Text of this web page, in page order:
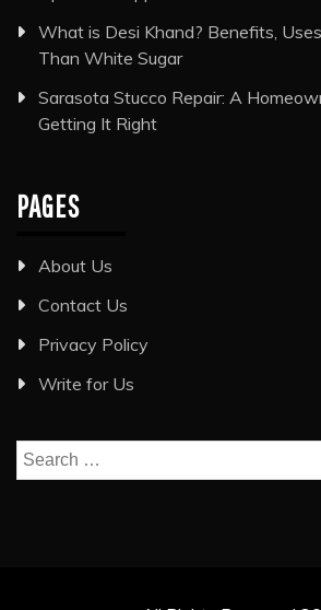
What is Desi Khand? Benefits,
Than White Sugar
Sarasota Stucco Repair: A
Getting It Right
PAGES
About Us
Contact Us
Privacy Policy
Write for Us
Search
for: